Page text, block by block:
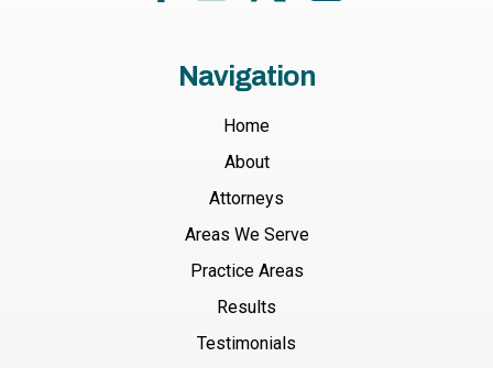
Navigation
Home
About
Attorneys
Areas We Serve
Practice Areas
Results
Testimonials